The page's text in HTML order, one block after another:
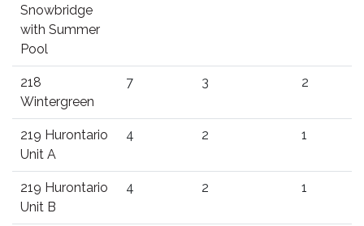
Snowbridge
with Summer
Pool
218
Wintergreen
7 3 2
219 Hurontario
Unit A
4 2 1
219 Hurontario
Unit B
4 2 1